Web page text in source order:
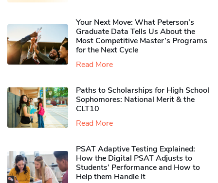
Your Next Move: What Peterson’s
Graduate Data Tells Us About the
Most Competitive Master’s Programs
for the Next Cycle
Read More
Paths to Scholarships for High School
Sophomores​: National Merit & the
CLT10
Read More
PSAT Adaptive Testing Explained:
How the Digital PSAT Adjusts to
Students’ Performance and How to
Help them Handle It